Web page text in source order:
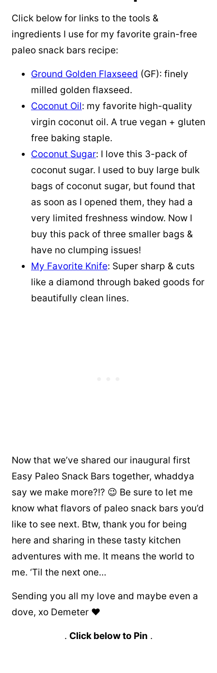
Click below for links to the tools &
ingredients I use for my favorite grain-free
paleo snack bars recipe:
Ground Golden Flaxseed (GF): finely
milled golden flaxseed.
Coconut Oil: my favorite high-quality
virgin coconut oil. A true vegan + gluten
free baking staple.
Coconut Sugar: I love this 3-pack of
coconut sugar. I used to buy large bulk
bags of coconut sugar, but found that
as soon as I opened them, they had a
very limited freshness window. Now I
buy this pack of three smaller bags &
have no clumping issues!
My Favorite Knife: Super sharp & cuts
like a diamond through baked goods for
beautifully clean lines.
Now that we’ve shared our inaugural first
Easy Paleo Snack Bars together, whaddya
say we make more?!? 😉 Be sure to let me
know what flavors of paleo snack bars you’d
like to see next. Btw, thank you for being
here and sharing in these tasty kitchen
adventures with me. It means the world to
me. ‘Til the next one…
Sending you all my love and maybe even a
dove, xo Demeter ❤️
. Click below to Pin .